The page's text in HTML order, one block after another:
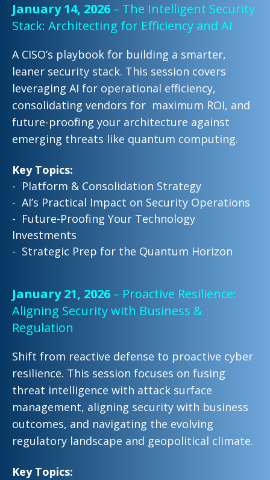
January 14, 2026 – The Intelligent Security
Stack: Architecting for Efficiency and AI
A CISO’s playbook for building a smarter,
leaner security stack. This session covers
leveraging AI for operational efficiency,
consolidating vendors for maximum ROI, and
future-proofing your architecture against
emerging threats like quantum computing.
Key Topics:
- Platform & Consolidation Strategy
- AI’s Practical Impact on Security Operations
- Future-Proofing Your Technology
Investments
- Strategic Prep for the Quantum Horizon
January 21, 2026 – Proactive Resilience:
Aligning Security with Business &
Regulation
Shift from reactive defense to proactive cyber
resilience. This session focuses on fusing
threat intelligence with attack surface
management, aligning security with business
outcomes, and navigating the evolving
regulatory landscape and geopolitical climate.
Key Topics: